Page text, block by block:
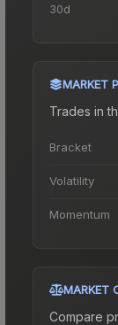
30d
MARKET
Trades in
Bracket
Volatility
Momentum
MARKET
Compare